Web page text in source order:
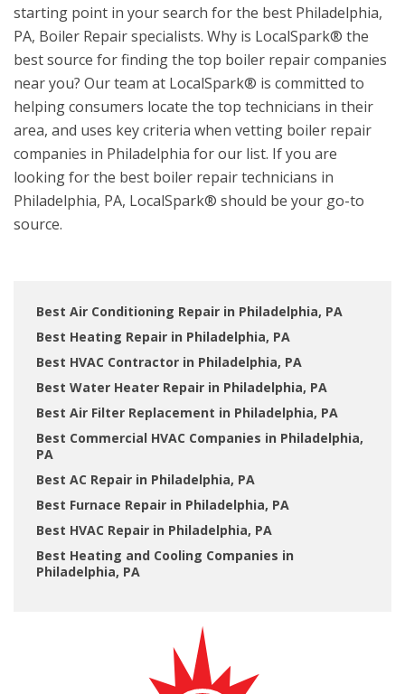
starting point in your search for the best Philadelphia,
PA, Boiler Repair specialists. Why is LocalSpark® the
best source for finding the top boiler repair companies
near you? Our team at LocalSpark® is committed to
helping consumers locate the top technicians in their
area, and uses key criteria when vetting boiler repair
companies in Philadelphia for our list. If you are
looking for the best boiler repair technicians in
Philadelphia, PA, LocalSpark® should be your go-to
source.
Best Air Conditioning Repair in Philadelphia, PA
Best Heating Repair in Philadelphia, PA
Best HVAC Contractor in Philadelphia, PA
Best Water Heater Repair in Philadelphia, PA
Best Air Filter Replacement in Philadelphia, PA
Best Commercial HVAC Companies in Philadelphia,
PA
Best AC Repair in Philadelphia, PA
Best Furnace Repair in Philadelphia, PA
Best HVAC Repair in Philadelphia, PA
Best Heating and Cooling Companies in
Philadelphia, PA